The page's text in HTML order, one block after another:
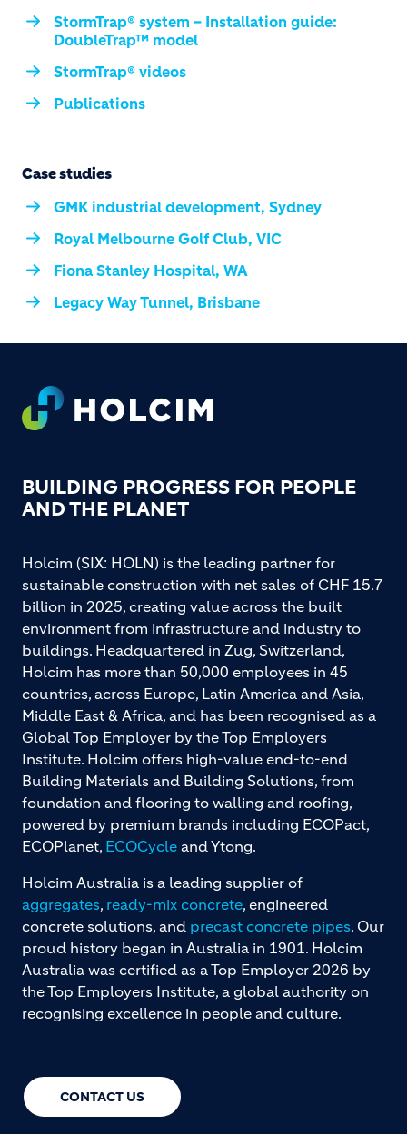
StormTrap® system – Installation guide:
DoubleTrap™ model
StormTrap® videos
Publications
Case studies
GMK industrial development, Sydney
Royal Melbourne Golf Club, VIC
Fiona Stanley Hospital, WA
Legacy Way Tunnel, Brisbane
Footer
BUILDING PROGRESS FOR PEOPLE
AND THE PLANET
CONTACT US
Holcim (SIX: HOLN) is the leading partner for
sustainable construction with net sales of CHF 15.7
billion in 2025, creating value across the built
environment from infrastructure and industry to
buildings. Headquartered in Zug, Switzerland,
Holcim has more than 50,000 employees in 45
countries, across Europe, Latin America and Asia,
Middle East & Africa, and has been recognised as a
Global Top Employer by the Top Employers
Institute. Holcim offers high-value end-to-end
Building Materials and Building Solutions, from
foundation and flooring to walling and roofing,
powered by premium brands including ECOPact,
ECOPlanet, ECOCycle and Ytong.
Holcim Australia is a leading supplier of
aggregates, ready-mix concrete, engineered
concrete solutions, and precast concrete pipes. Our
proud history began in Australia in 1901. Holcim
Australia was certified as a Top Employer 2026 by
the Top Employers Institute, a global authority on
recognising excellence in people and culture.